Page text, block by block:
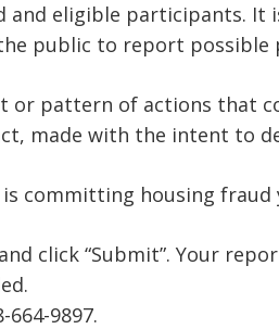
and eligible participants. It
public to report possible
or pattern of actions that
made with the intent to
committing housing fraud
click “Submit”. Your
9897.